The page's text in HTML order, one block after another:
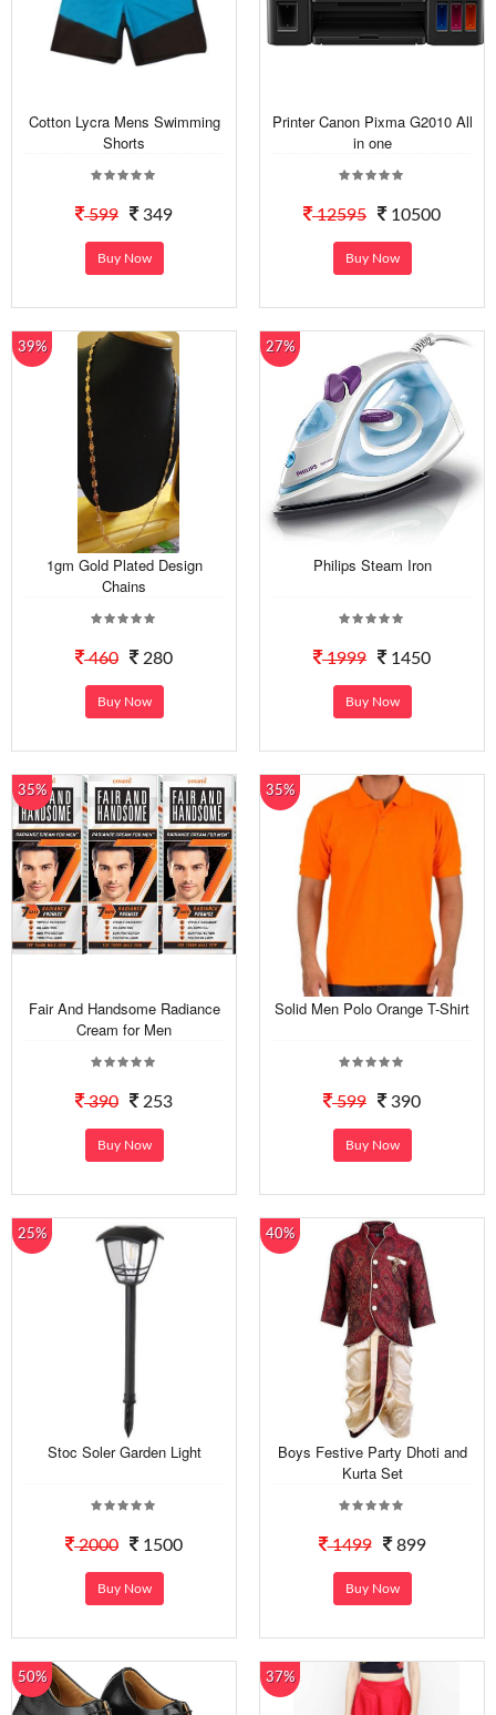
Cotton Lycra Mens Swimming
Shorts
599 349
Buy Now
Printer Canon Pixma G2010 All
in one
12595 10500
Buy Now
39%
1gm Gold Plated Design
Chains
460 280
Buy Now
27%
Philips Steam Iron
1999 1450
Buy Now
35%
Fair And Handsome Radiance
Cream for Men
390 253
Buy Now
35%
Solid Men Polo Orange T-Shirt
599 390
Buy Now
25%
Stoc Soler Garden Light
2000 1500
Buy Now
40%
Boys Festive Party Dhoti and
Kurta Set
1499 899
Buy Now
50% 37%